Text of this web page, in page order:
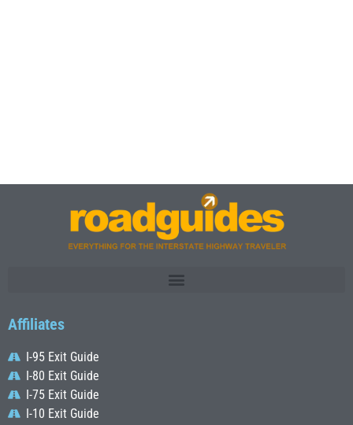
Affiliates
I-95 Exit Guide
I-80 Exit Guide
I-75 Exit Guide
I-10 Exit Guide